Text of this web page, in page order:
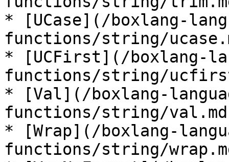
* [UCase](/boxlang-
functions/string/
* [UCFirst](/boxlang-
functions/string/
* [Val](/boxlang-
functions/string/
* [Wrap](/boxlang-
functions/string/